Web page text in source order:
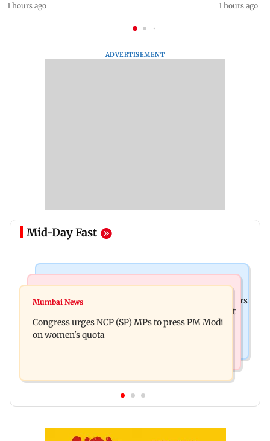
1 hours ago 1 hours ago
ADVERTISEMENT
Mid-Day Fast
Liam Payne death: New pics reveal his final hours
Raj Thackeray targets Maharashtra government
over Third Mumbai
Mumbai News
Congress urges NCP (SP) MPs to press PM Modi
on women's quota